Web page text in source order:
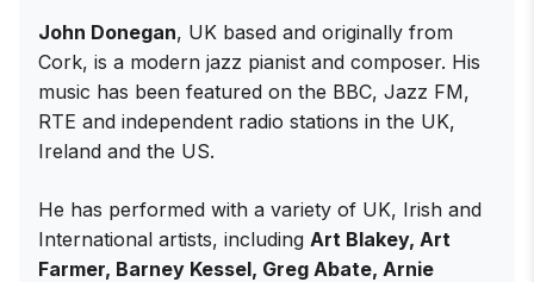
John Donegan, UK based and originally from
Cork, is a modern jazz pianist and composer. His
music has been featured on the BBC, Jazz FM,
RTE and independent radio stations in the UK,
Ireland and the US.
He has performed with a variety of UK, Irish and
International artists, including Art Blakey, Art
Farmer, Barney Kessel, Greg Abate, Arnie